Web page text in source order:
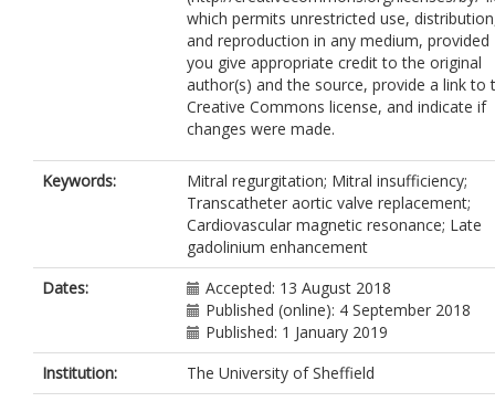
which permits unrestricted use,
and reproduction in any medium, provided
you give appropriate credit to the original
author(s) and the source, provide a link to
Creative Commons license, and indicate if
changes were made.
Keywords:
Mitral regurgitation; Mitral insufficiency;
Transcatheter aortic valve replacement;
Cardiovascular magnetic resonance; Late
gadolinium enhancement
Dates:
Accepted: 13 August 2018
Published (online): 4 September 2018
Published: 1 January 2019
Institution:
The University of Sheffield